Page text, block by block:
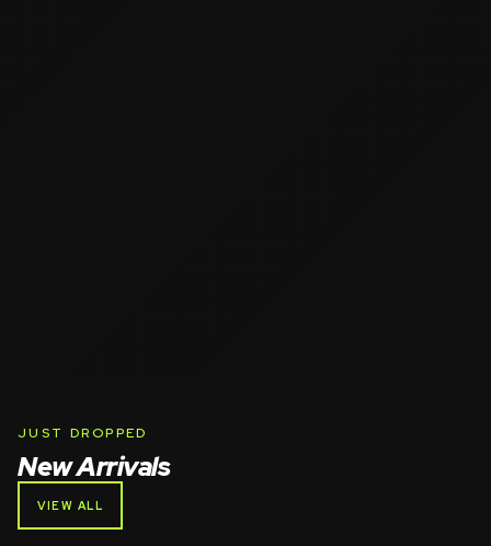
JUST DROPPED
New Arrivals
VIEW ALL